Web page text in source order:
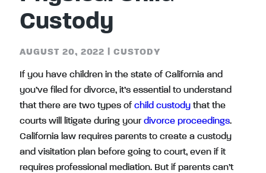
Custody
AUGUST 20, 2022 CUSTODY
If you have children in the state of California and
you’ve filed for divorce, it’s essential to understand
that there are two types of child custody that the
courts will litigate during your divorce proceedings.
California law requires parents to create a custody
and visitation plan before going to court, even if it
requires professional mediation. But if parents can’t